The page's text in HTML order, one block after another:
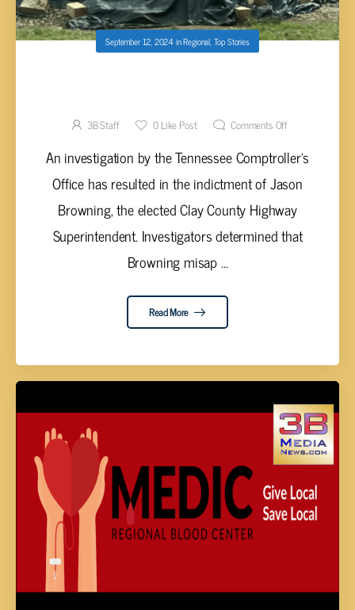
September 12, 2024inRegional,Top Stories
3B Staff 0Like Post Comments Off
An investigation by the Tennessee Comptroller’s
Office has resulted in the indictment of Jason
Browning, the elected Clay County Highway
Superintendent. Investigators determined that
Browning misap ...
Read More